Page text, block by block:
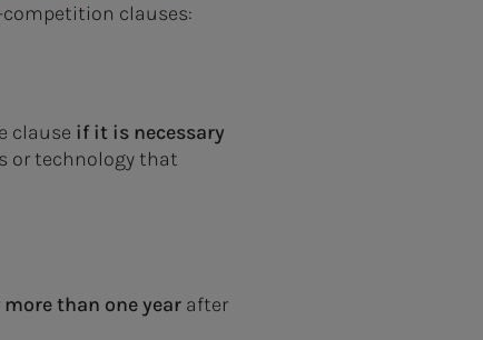
clauses:
clause if it is necessary
or technology that
more than one year after